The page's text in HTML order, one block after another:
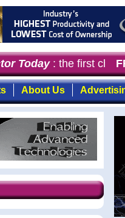
: the first choice
About Us